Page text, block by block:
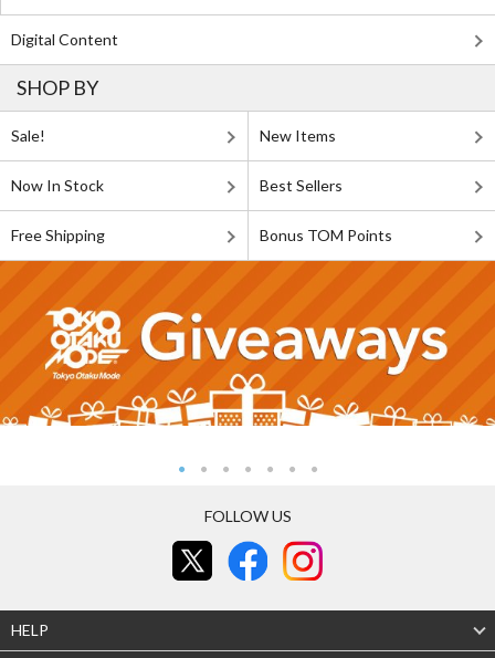
Digital Content
SHOP BY
Sale! New Items
Now In Stock Best Sellers
Free Shipping Bonus TOM Points
FOLLOW US
HELP